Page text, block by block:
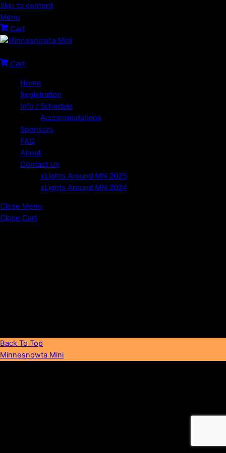
Skip to content
Menu
Cart
Cart
Home
Registration
Info / Schedule
Accommodations
Sponsors
FAQ
About
Contact Us
xLights Around MN 2025
xLights Around MN 2024
Close Menu
Close Cart
Back To Top
Minnesnowta Mini